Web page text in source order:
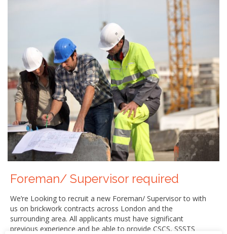
Foreman/ Supervisor required
We’re Looking to recruit a new Foreman/ Supervisor to with
us on brickwork contracts across London and the
surrounding area. All applicants must have significant
previous experience and be able to provide CSCS, SSSTS